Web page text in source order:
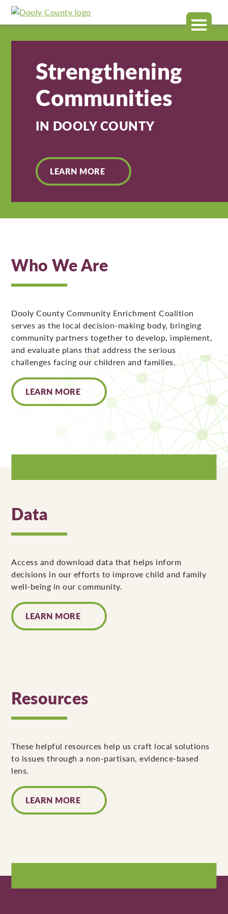
MENU
Dooly
Strengthening
Communities
IN DOOLY COUNTY
LEARN MORE
Who We Are
Dooly County Community Enrichment Coalition
serves as the local decision-making body, bringing
community partners together to develop, implement,
and evaluate plans that address the serious
challenges facing our children and families.
LEARN MORE
Data
Access and download data that helps inform
decisions in our efforts to improve child and family
well-being in our community.
LEARN MORE
Resources
These helpful resources help us craft local solutions
to issues through a non-partisan, evidence-based
lens.
LEARN MORE